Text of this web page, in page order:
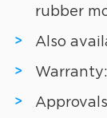
rubber
Also